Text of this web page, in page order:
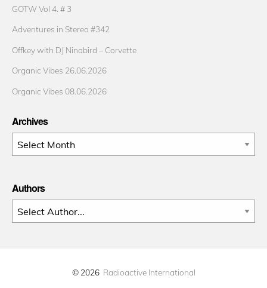
GOTW Vol 4. # 3
Adventures in Stereo #342
Offkey with DJ Ninabird – Corvette
Organic Vibes 26.06.2026
Organic Vibes 08.06.2026
Archives
Archives
Authors
© 2026 Radioactive International